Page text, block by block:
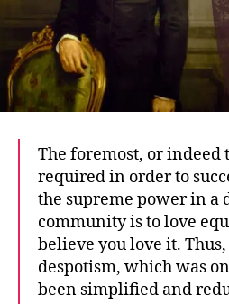
The foremost, or indeed
required in order to
the supreme power in a
community is to love
believe you love it.
despotism, which was
been simplified and